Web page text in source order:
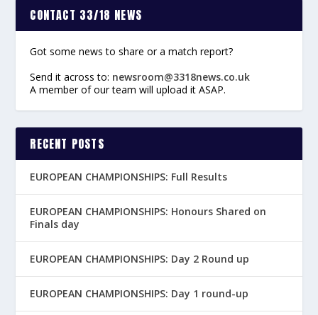
CONTACT 33/18 NEWS
Got some news to share or a match report?
Send it across to: newsroom@3318news.co.uk
A member of our team will upload it ASAP.
RECENT POSTS
EUROPEAN CHAMPIONSHIPS: Full Results
EUROPEAN CHAMPIONSHIPS: Honours Shared on
Finals day
EUROPEAN CHAMPIONSHIPS: Day 2 Round up
EUROPEAN CHAMPIONSHIPS: Day 1 round-up